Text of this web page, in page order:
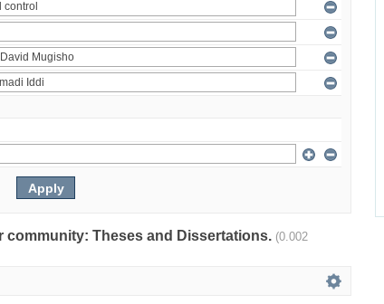
community: Theses and Dissertations. (0.002